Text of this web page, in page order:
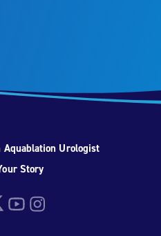
Aquablation Urologist
Story
YouTubeInstagram